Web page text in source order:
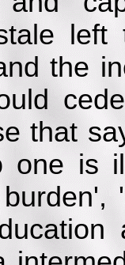
left
the
that
one is